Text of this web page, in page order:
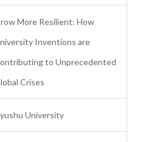
More Resilient: How
Inventions are
to Unprecedented
Crises
University